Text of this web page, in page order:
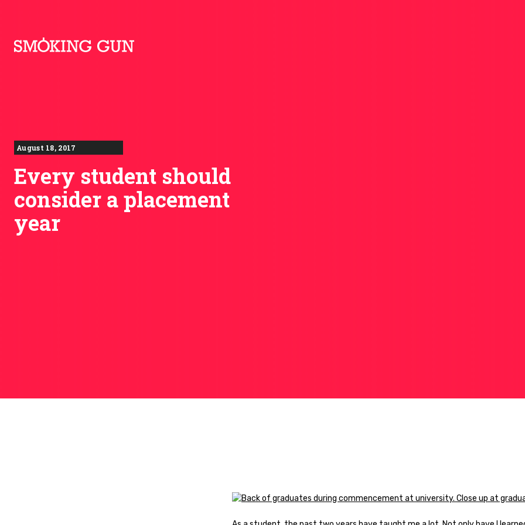
August 18, 2017
Every student should
consider a placement
year